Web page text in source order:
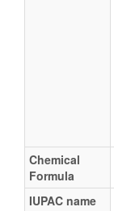
Chemical
Formula
IUPAC name